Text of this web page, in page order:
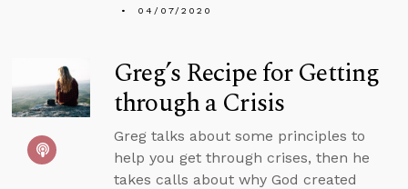
04/07/2020
Greg’s Recipe for Getting
through a Crisis
Greg talks about some principles to
help you get through crises, then he
takes calls about why God created